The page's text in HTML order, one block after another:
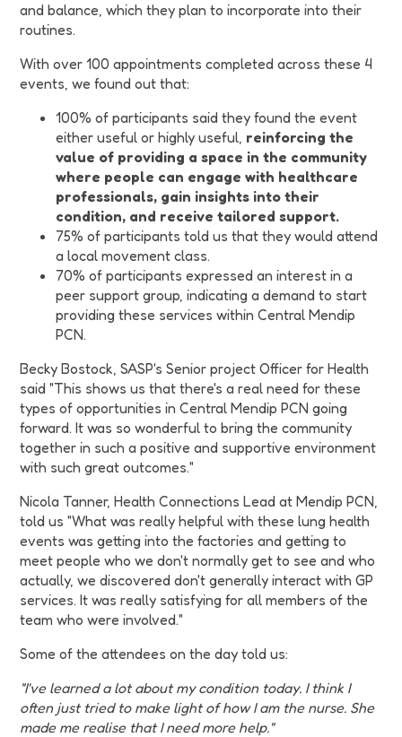
and balance, which they plan to incorporate into their
routines.
With over 100 appointments completed across these 4
events, we found out that:
100% of participants said they found the event
either useful or highly useful, reinforcing the
value of providing a space in the community
where people can engage with healthcare
professionals, gain insights into their
condition, and receive tailored support.
75% of participants told us that they would attend
a local movement class.
70% of participants expressed an interest in a
peer support group, indicating a demand to start
providing these services within Central Mendip
PCN.
Becky Bostock, SASP's Senior project Officer for Health
said "This shows us that there's a real need for these
types of opportunities in Central Mendip PCN going
forward. It was so wonderful to bring the community
together in such a positive and supportive environment
with such great outcomes."
Nicola Tanner, Health Connections Lead at Mendip PCN,
told us "What was really helpful with these lung health
events was getting into the factories and getting to
meet people who we don't normally get to see and who
actually, we discovered don't generally interact with GP
services. It was really satisfying for all members of the
team who were involved."
Some of the attendees on the day told us:
"I've learned a lot about my condition today. I think I
often just tried to make light of how I am the nurse. She
made me realise that I need more help."